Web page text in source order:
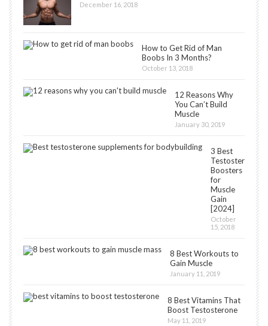
December 16, 2018
How to Get Rid of Man
Boobs In 3 Months?
October 13, 2018
12 Reasons Why
You Can’t Build
Muscle
January 30, 2019
3 Best
Testosterone
Boosters
for
Muscle
Gain
[2024]
October
15, 2018
8 Best Workouts to
Gain Muscle
January 11, 2019
8 Best Vitamins That
Boost Testosterone
May 11, 2019